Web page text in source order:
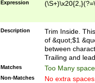
Expression
Description
Trim Inside.
of &quot;$1
between
Trailing and
Matches Too Many
Non-Matches No extra